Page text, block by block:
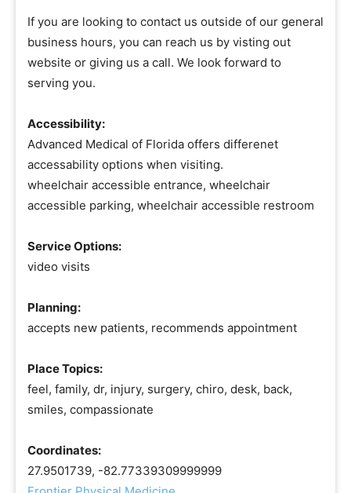
If you are looking to contact us outside of our general
business hours, you can reach us by visting out
website or giving us a call. We look forward to
serving you.
Accessibility:
Advanced Medical of Florida offers differenet
accessability options when visiting.
wheelchair accessible entrance, wheelchair
accessible parking, wheelchair accessible restroom
Service Options:
video visits
Planning:
accepts new patients, recommends appointment
Place Topics:
feel, family, dr, injury, surgery, chiro, desk, back,
smiles, compassionate
Coordinates:
27.9501739, -82.77339309999999